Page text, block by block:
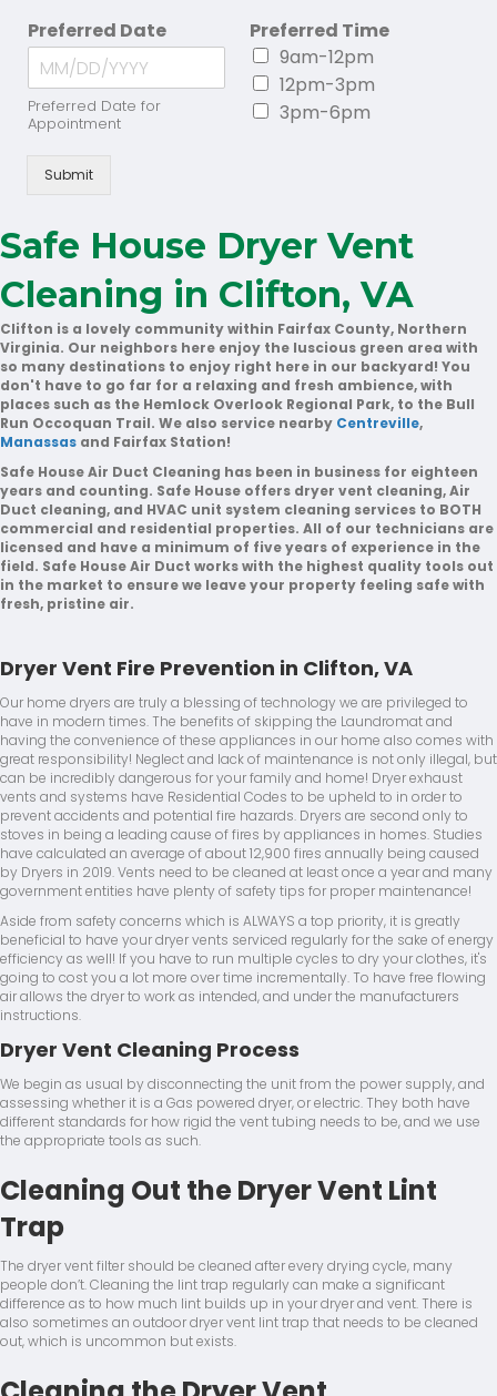
Preferred Date
Preferred Date for
Appointment
Preferred Time
9am-12pm
12pm-3pm
3pm-6pm
Submit
Safe House Dryer Vent
Cleaning in Clifton, VA
Clifton is a lovely community within Fairfax County, Northern
Virginia. Our neighbors here enjoy the luscious green area with
so many destinations to enjoy right here in our backyard! You
don't have to go far for a relaxing and fresh ambience, with
places such as the Hemlock Overlook Regional Park, to the Bull
Run Occoquan Trail. We also service nearby Centreville,
Manassas and Fairfax Station!
Safe House Air Duct Cleaning has been in business for eighteen
years and counting. Safe House offers dryer vent cleaning, Air
Duct cleaning, and HVAC unit system cleaning services to BOTH
commercial and residential properties. All of our technicians are
licensed and have a minimum of five years of experience in the
field. Safe House Air Duct works with the highest quality tools out
in the market to ensure we leave your property feeling safe with
fresh, pristine air.
Dryer Vent Fire Prevention in Clifton, VA
Our home dryers are truly a blessing of technology we are privileged to
have in modern times. The benefits of skipping the Laundromat and
having the convenience of these appliances in our home also comes with
great responsibility! Neglect and lack of maintenance is not only illegal, but
can be incredibly dangerous for your family and home! Dryer exhaust
vents and systems have Residential Codes to be upheld to in order to
prevent accidents and potential fire hazards. Dryers are second only to
stoves in being a leading cause of fires by appliances in homes. Studies
have calculated an average of about 12,900 fires annually being caused
by Dryers in 2019. Vents need to be cleaned at least once a year and many
government entities have plenty of safety tips for proper maintenance!
Aside from safety concerns which is ALWAYS a top priority, it is greatly
beneficial to have your dryer vents serviced regularly for the sake of energy
efficiency as well! If you have to run multiple cycles to dry your clothes, it's
going to cost you a lot more over time incrementally. To have free flowing
air allows the dryer to work as intended, and under the manufacturers
instructions.
Dryer Vent Cleaning Process
We begin as usual by disconnecting the unit from the power supply, and
assessing whether it is a Gas powered dryer, or electric. They both have
different standards for how rigid the vent tubing needs to be, and we use
the appropriate tools as such.
Cleaning Out the Dryer Vent Lint
Trap
The dryer vent filter should be cleaned after every drying cycle, many
people don’t. Cleaning the lint trap regularly can make a significant
difference as to how much lint builds up in your dryer and vent. There is
also sometimes an outdoor dryer vent lint trap that needs to be cleaned
out, which is uncommon but exists.